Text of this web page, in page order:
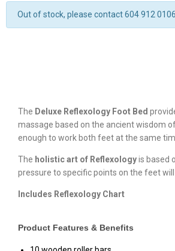
Out of stock, please contact 604 912
The Deluxe Reflexology Foot Bed
massage based on the ancient wisdom
enough to work both feet at the same
The holistic art of Reflexology is based
pressure to specific points on the feet
Includes Reflexology Chart
Product Features & Benefits